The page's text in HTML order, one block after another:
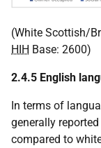
(White Scottish/
HIH Base: 2600)
2.4.5 English
In terms of
generally
compared to